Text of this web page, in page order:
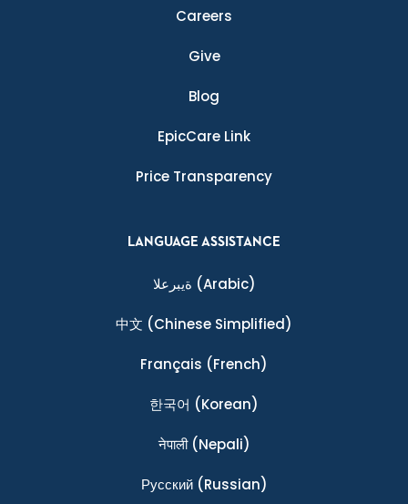
Careers
Give
Blog
EpicCare Link
Price Transparency
LANGUAGE ASSISTANCE
ةيبرعلا (Arabic)
中文 (Chinese Simplified)
Français (French)
한국어 (Korean)
नेपाली(Nepali)
Ρусский(Russian)